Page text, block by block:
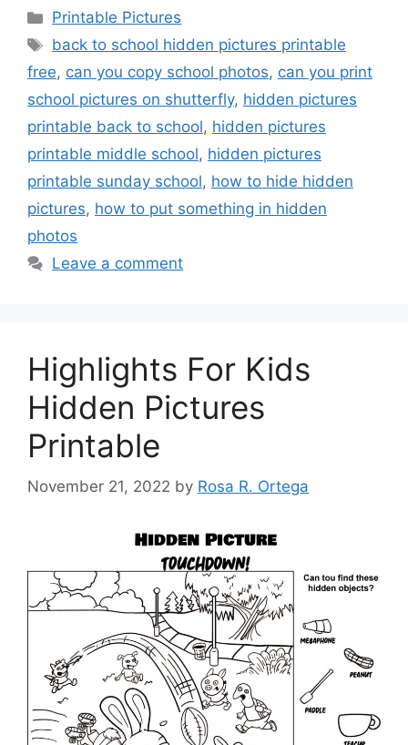
Categories
Printable Pictures
Tags
back to school hidden pictures printable
free, can you copy school photos, can you print
school pictures on shutterfly, hidden pictures
printable back to school, hidden pictures
printable middle school, hidden pictures
printable sunday school, how to hide hidden
pictures, how to put something in hidden
photos
Leave a comment
Highlights For Kids
Hidden Pictures
Printable
November 21, 2022 by Rosa R. Ortega